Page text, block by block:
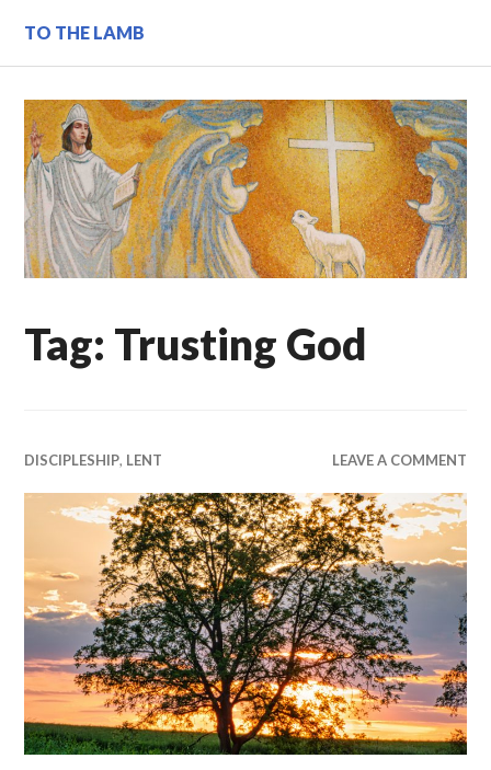
content
TO THE LAMB
Tag: Trusting God
DISCIPLESHIP, LENT LEAVE A COMMENT